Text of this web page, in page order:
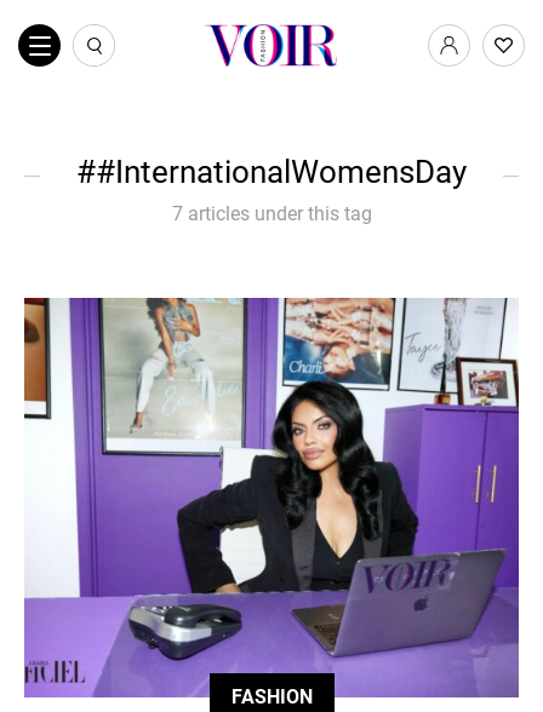
#InternationalWomensDay
7 articles under this tag
FASHION